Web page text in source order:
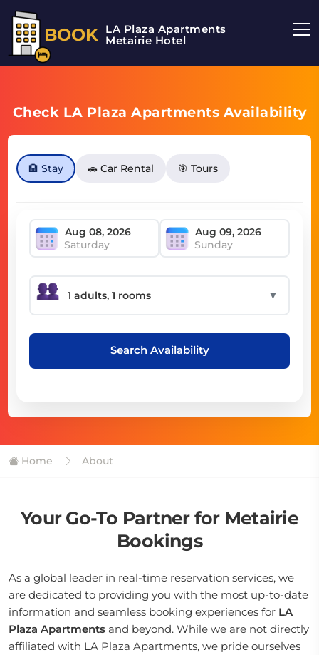
BOOK LA Plaza Apartments
Metairie Hotel
Check LA Plaza Apartments Availability
🏨 Stay 🚗 Car Rental 🎯 Tours
Saturday Sunday
▼
Search Availability
Home About
Your Go-To Partner for Metairie
Bookings
As a global leader in real-time reservation services, we
are dedicated to providing you with the most up-to-date
information and seamless booking experiences for LA
Plaza Apartments and beyond. While we are not directly
affiliated with LA Plaza Apartments, we pride ourselves